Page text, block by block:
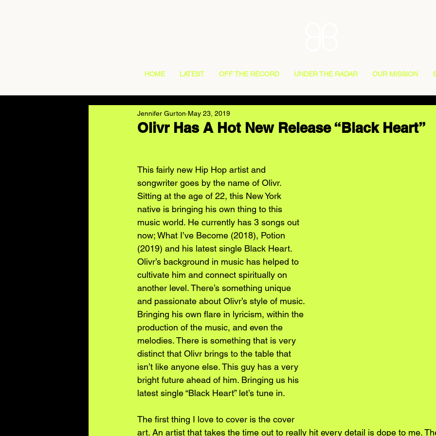
HOME LATEST OFF THE RECORD UNDER THE RADAR OUR MISSION
Olivr Has A Hot New Release “Black Heart”
Jennifer Gurton May 23, 2019
This fairly new Hip Hop artist and
songwriter goes by the name of Olivr.
Sitting at the age of 22, this New York
native is bringing his own thing to this
music world. He currently has 3 songs out
now; What I’ve Become (2018), Potion
(2019) and his latest single Black Heart.
Olivr’s background in music has helped to
cultivate him and connect spiritually on
another level. There’s something unique
and passionate about Olivr’s style of music.
Bringing his own flare in lyricism, within the
production of the music, and even the
melodies. There is something that is very
distinct that Olivr brings to the table that
isn’t like anyone else. This guy has a very
bright future ahead of him. Bringing us his
latest single “Black Heart” let’s tune in.
The first thing I love to cover is the cover
art. An artist that takes the time out to really hit every detail is dope to me.